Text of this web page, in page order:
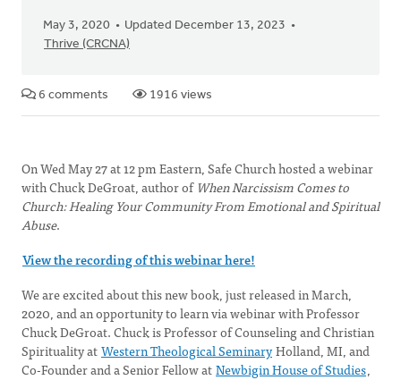
May 3, 2020
Updated December 13, 2023
Thrive (CRCNA)
6 comments 1916 views
On Wed May 27 at 12 pm Eastern, Safe Church hosted a webinar
with Chuck DeGroat, author ofWhen Narcissism Comes to
Church: Healing Your Community From Emotional and Spiritual
Abuse.
View the recording of this webinar here!
We are excited about this new book, just released in March,
2020, and an opportunity to learn via webinar with Professor
Chuck DeGroat. Chuck is Professor of Counseling and Christian
Spirituality atWestern Theological SeminaryHolland, MI, and
Co-Founder and a Senior Fellow atNewbigin House of Studies,